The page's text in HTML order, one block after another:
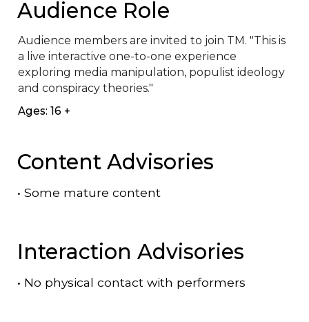
Audience Role
Audience members are invited to join TM. "This is
a live interactive one-to-one experience
exploring media manipulation, populist ideology
and conspiracy theories."
Ages: 16 +
Content Advisories
• Some mature content
Interaction Advisories
• No physical contact with performers